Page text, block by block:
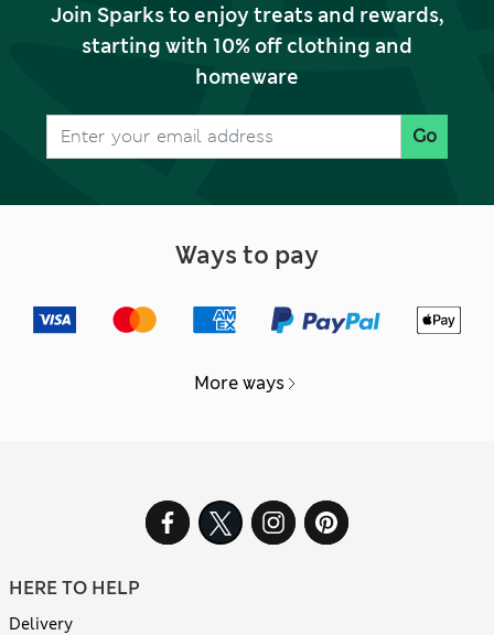
Join Sparks to enjoy treats and rewards,
starting with 10% off clothing and
homeware
Go
Ways to pay
More ways
HERE TO HELP
Delivery